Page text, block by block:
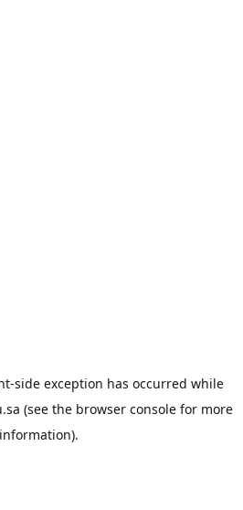
-side exception has occurred while
(see the browser consolefor more
information).